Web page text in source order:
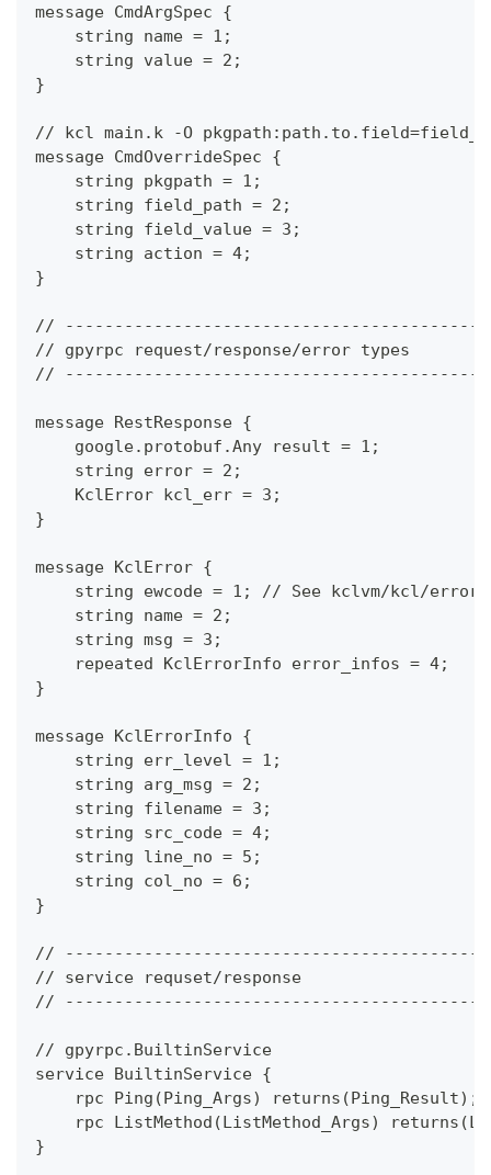
message CmdArgSpec {
    string name = 1;
    string value = 2;
}
// kcl main.k -O
message CmdOverrideSpec {
    string pkgpath = 1;
    string field_path = 2;
    string field_value = 3;
    string action = 4;
}
//
// gpyrpc request/response/error types
//
message RestResponse {
    google.protobuf.Any result = 1;
    string error = 2;
    KclError kcl_err = 3;
}
message KclError {
string ewcode = 1; // See kclvm/kcl/
    string name = 2;
    string msg = 3;
    repeated KclErrorInfo error_infos = 4;
}
message KclErrorInfo {
    string err_level = 1;
    string arg_msg = 2;
    string filename = 3;
    string src_code = 4;
    string line_no = 5;
    string col_no = 6;
}
//
// service requset/response
//
// gpyrpc.BuiltinService
service BuiltinService {
    rpc Ping(Ping_Args) returns(Ping_Result);
rpc ListMethod(ListMethod_Args)
}